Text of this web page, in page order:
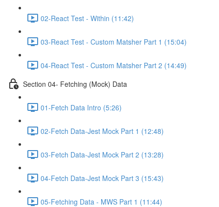
02-React Test - Within (11:42)
03-React Test - Custom Matsher Part 1 (15:04)
04-React Test - Custom Matsher Part 2 (14:49)
Section 04- Fetching (Mock) Data
01-Fetch Data Intro (5:26)
02-Fetch Data-Jest Mock Part 1 (12:48)
03-Fetch Data-Jest Mock Part 2 (13:28)
04-Fetch Data-Jest Mock Part 3 (15:43)
05-Fetching Data - MWS Part 1 (11:44)